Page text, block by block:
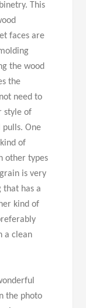
This
faces are
the wood
the
need to
style of
One
of
other types
is very
has a
kind of
a clean
the photo